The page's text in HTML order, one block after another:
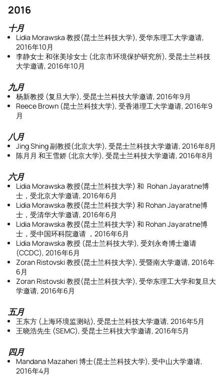
2016
十月
Lidia Morawska 教授(昆士兰科技大学), 受华东理工大学邀请,
2016年10月
李静女士 和张美珍女士 (北京市环境保护研究所), 受昆士兰科技
大学邀请, 2016年10月
九月
杨新教授 (复旦大学), 受昆士兰科技大学邀请, 2016年9月
Reece Brown (昆士兰科技大学), 受香港理工大学邀请, 2016年9
月
八月
Jing Shing 副教授(北京大学), 受昆士兰科技大学邀请, 2016年8月
陈月月 和王雪娇 (北京大学), 受昆士兰科技大学邀请, 2016年8月
六月
Lidia Morawska 教授(昆士兰科技大学) 和 Rohan Jayaratne博
士，受北京大学邀请, 2016年6月
Lidia Morawska 教授(昆士兰科技大学) 和 Rohan Jayaratne博
士，受清华大学邀请, 2016年6月
Lidia Morawska 教授(昆士兰科技大学) 和 Rohan Jayaratne博
士，受中国环科院邀请 ，2016年6月
Lidia Morawska 教授 (昆士兰科技大学), 受刘永奇博士邀请
(CCDC), 2016年6月
Zoran Ristovski 教授(昆士兰科技大学), 受暨南大学邀请, 2016年
6月
Zoran Ristovski 教授(昆士兰科技大学), 受华东理工大学和复旦大
学邀请, 2016年6月
五月
王东方 (上海环境监测站), 受昆士兰科技大学邀请, 2016年5月
王晓浩先生 (SEMC), 受昆士兰科技大学邀请, 2016年5月
四月
Mandana Mazaheri 博士(昆士兰科技大学), 受中山大学邀请,
2016年4月